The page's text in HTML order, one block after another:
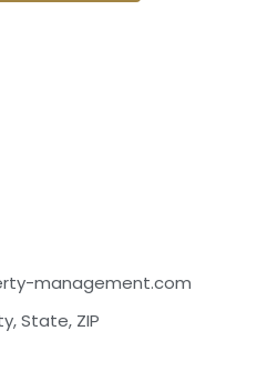
management.com
State, ZIP